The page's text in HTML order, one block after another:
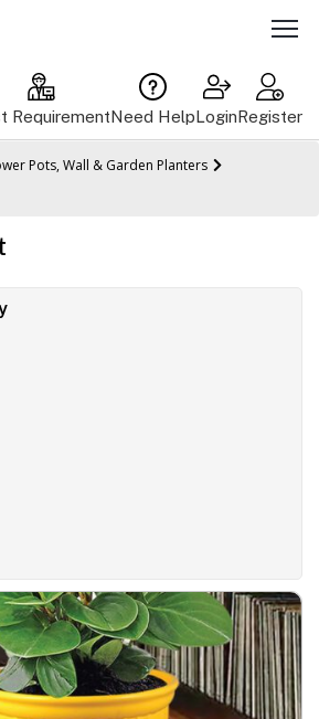
RequirementNeed HelpLoginRegister
Pots, Wall & Garden Planters